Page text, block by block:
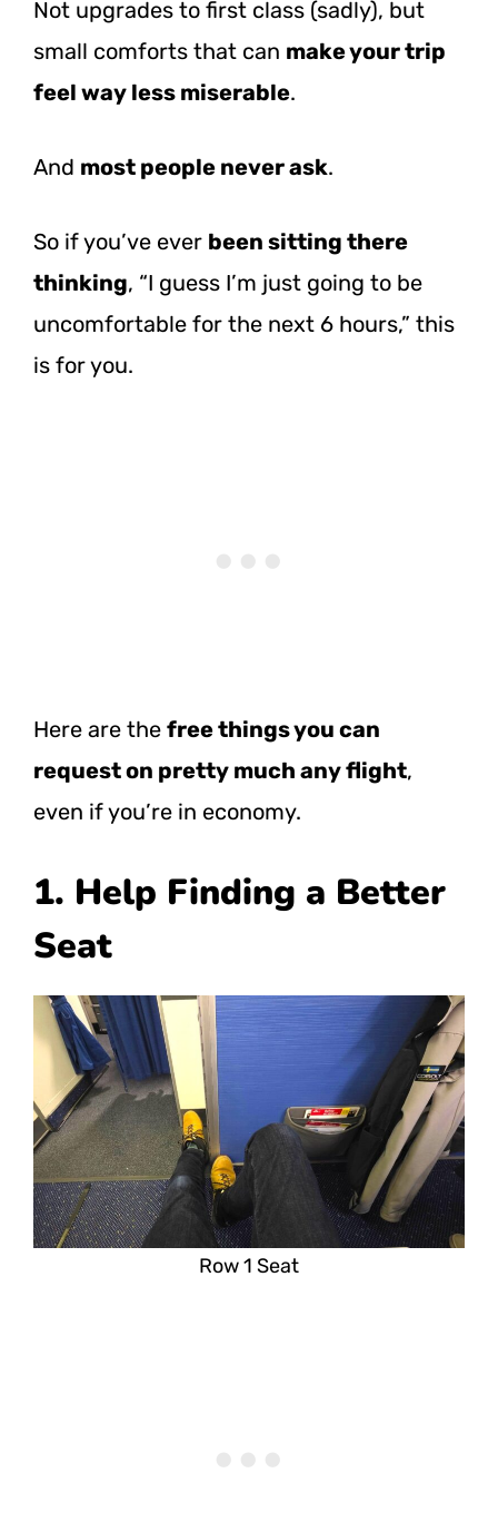
Not upgrades to first class (sadly), but
small comforts that can make your trip
feel way less miserable.
And most people never ask.
So if you’ve ever been sitting there
thinking, “I guess I’m just going to be
uncomfortable for the next 6 hours,” this
is for you.
Here are the free things you can
request on pretty much any flight,
even if you’re in economy.
1. Help Finding a Better
Seat
Row 1 Seat